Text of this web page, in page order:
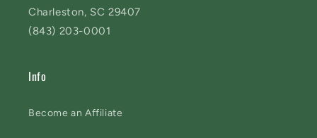
Charleston, SC 29407
(843) 203-0001
Info
Become an Affiliate